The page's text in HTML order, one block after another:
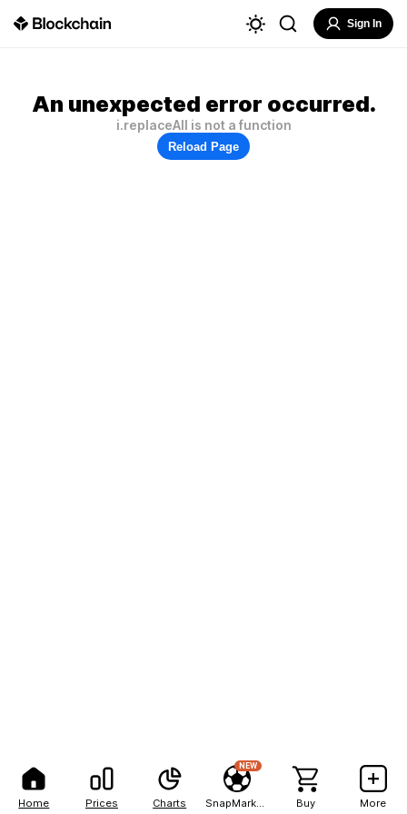
Home Prices Charts
NEW
Buy More
Sign In
An unexpected error occurred.
i.replaceAll is not a function
Reload Page